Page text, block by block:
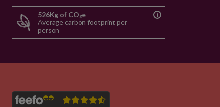
526Kg of CO₂e
Average carbon footprint per
person